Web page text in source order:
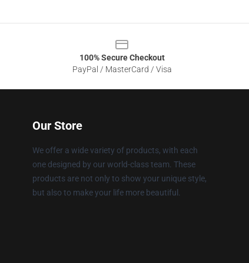
100% Secure Checkout
PayPal / MasterCard / Visa
Our Store
We offer a wide variety of products, with each
one designed by our world-class team. These
products are not only to show your unique style,
but also to make your life more beautiful.